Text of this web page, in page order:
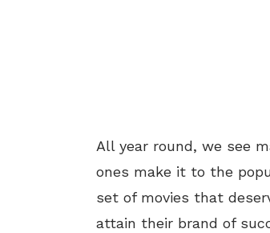
All year round, we see
ones make it to the
set of movies that
attain their brand of